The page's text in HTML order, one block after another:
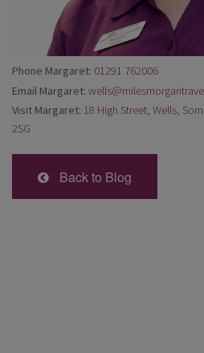
Phone Margaret: 01291 762006
Email Margaret:
Visit Margaret: 18 High Street, Wells,
2SG
Back to Blog